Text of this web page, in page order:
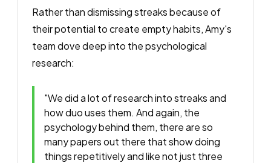
Rather than dismissing streaks because of
their potential to create empty habits, Amy's
team dove deep into the psychological
research:
"We did a lot of research into streaks and
how duo uses them. And again, the
psychology behind them, there are so
many papers out there that show doing
things repetitively and like not just three